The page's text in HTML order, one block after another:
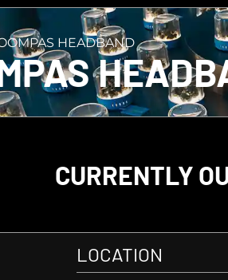
HEADBAND
CURRENTLY
LOCATION